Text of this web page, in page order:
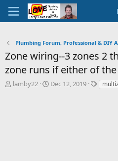
Plumbing Forum, Professional & DIY
Zone wiring--3 zones 2
zone runs if either of
T
lamby22
S
Dec 12, 2019
T